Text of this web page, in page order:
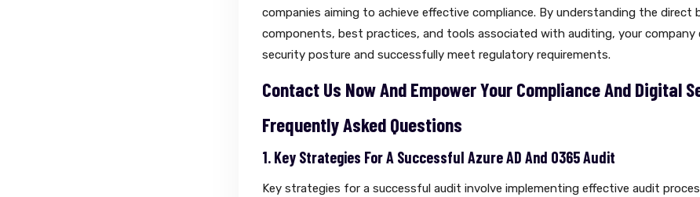
companies aiming to achieve effective compliance. By understanding the direct
components, best practices, and tools associated with auditing, your company
security posture and successfully meet regulatory requirements.
Contact Us Now And Empower Your Compliance And Digital
Frequently Asked Questions
1. Key Strategies For A Successful Azure AD And O365 Audit
Key strategies for a successful audit involve implementing effective audit